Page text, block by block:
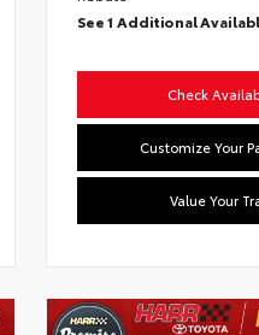
See 1 Additional
Check
Customize Your
Value Your